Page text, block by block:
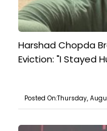
Harshad Chopda
Eviction: "I Stayed
Posted On:Thursday,